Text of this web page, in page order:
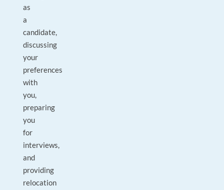
as
a
candidate,
discussing
your
preferences
with
you,
preparing
you
for
interviews,
and
providing
relocation